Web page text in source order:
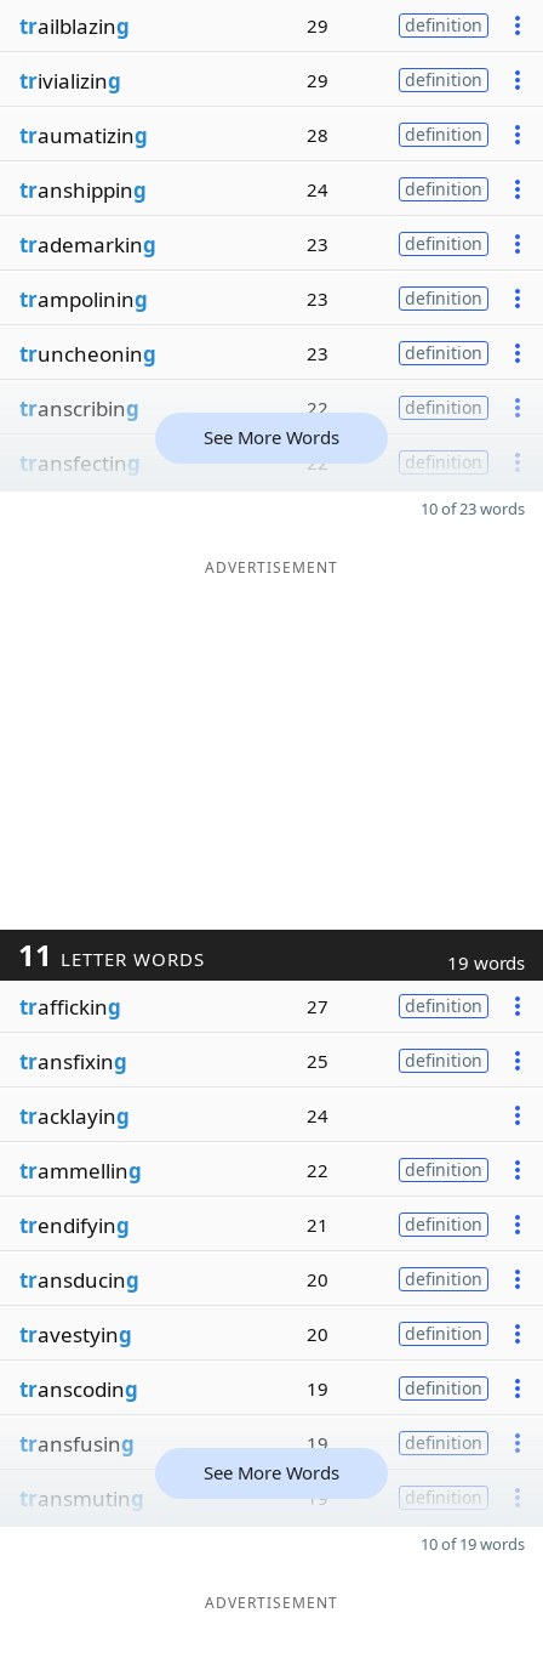
trailblazing 29 definition
trivializing 29 definition
traumatizing 28 definition
transhipping 24 definition
trademarking 23 definition
trampolining 23 definition
truncheoning 23 definition
transcribing 22 definition
transfecting 22 definition
See More Words
10 of 23 words
ADVERTISEMENT
11 LETTER WORDS 19 words
trafficking 27 definition
transfixing 25 definition
tracklaying 24
trammelling 22 definition
trendifying 21 definition
transducing 20 definition
travestying 20 definition
transcoding 19 definition
transfusing 19 definition
transmuting 19 definition
See More Words
10 of 19 words
ADVERTISEMENT